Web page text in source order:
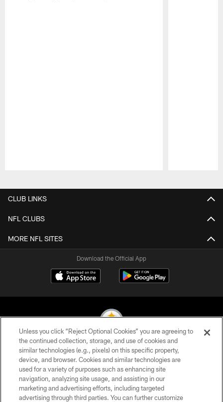
CLUB LINKS
NFL CLUBS
MORE NFL SITES
Download the Official App
© 2026 Pittsburgh Steelers. All Rights Reserved
PRIVACY POLICY
TERMS OF USE
Unless you click “Reject Optional Cookies” you are agreeing to
the continued collection, storage, and use of cookies and
similar technologies (e.g., pixels) on this specific property,
device, and browser. Cookies and similar technologies are
used for a variety of purposes such as enhancing site
navigation, analyzing site usage, and assisting in our
marketing and advertising efforts, including targeted
advertising through third parties. You can further customize